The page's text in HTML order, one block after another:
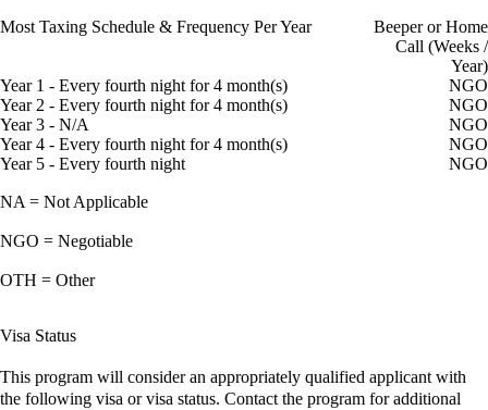
Most Taxing Schedule & Frequency Per Year
Beeper or Home
Call (Weeks /
Year)
Year 1 - Every fourth night for 4 month(s)
NGO
Year 2 - Every fourth night for 4 month(s)
NGO
Year 3 - N/A
NGO
Year 4 - Every fourth night for 4 month(s)
NGO
Year 5 - Every fourth night
NGO
NA = Not Applicable
NGO = Negotiable
OTH = Other
Visa Status
This program will consider an appropriately qualified applicant with
the following visa or visa status. Contact the program for additional